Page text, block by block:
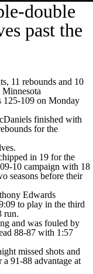
double
past the
11 rebounds and 10
Minnesota
125-109 on Monday
finished with
for the
in 19 for the
10 campaign with 18
seasons before their
Edwards
to play in the third
run.
and was fouled by
88-87 with 1:57
missed shots and
91-88 advantage at